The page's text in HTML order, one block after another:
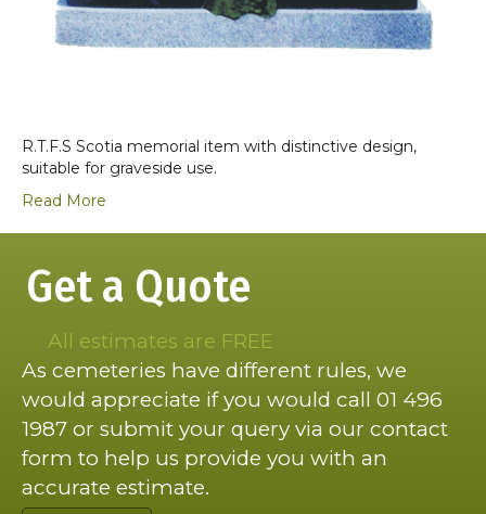
R.T.F.S Scotia memorial item with distinctive design,
suitable for graveside use.
Read More
Get a Quote
All estimates are FREE
As cemeteries have different rules, we
would appreciate if you would call 01 496
1987 or submit your query via our contact
form to help us provide you with an
accurate estimate.